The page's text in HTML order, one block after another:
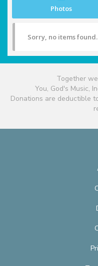
Photos
Sorry, no items found.
Together
You, God's Music,
Donations are deductible